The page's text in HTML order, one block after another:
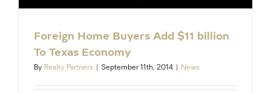
Foreign Home Buyers Add $11 billion
To Texas Economy
By Realty Partners September 11th, 2014 News